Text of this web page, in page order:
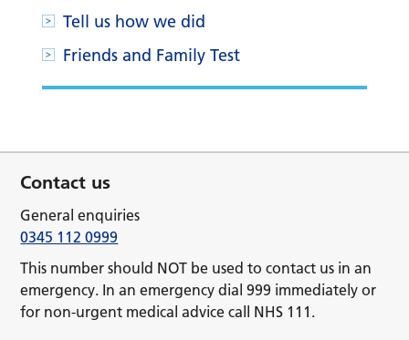
Tell us how we did
Friends and Family Test
Contact us
General enquiries
0345 112 0999
This number should NOT be used to contact us in an
emergency. In an emergency dial 999 immediately or
for non-urgent medical advice call NHS 111.